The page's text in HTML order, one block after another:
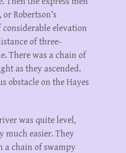
Robertson’s
elevation
of three-
There was a chain of
as they ascended.
obstacle on the Hayes
was quite level,
much easier. They
a chain of swampy